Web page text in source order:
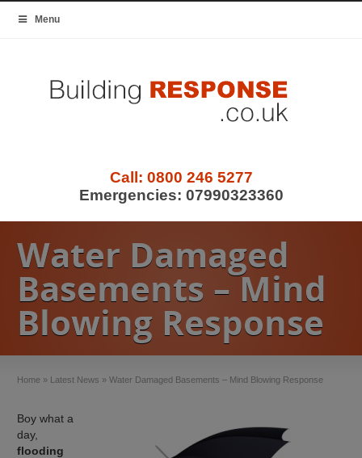
Menu
Call: 0800 246 5277
Emergencies: 07990323360
Water Damaged
Basements – Mind
Blowing Response
Home » Latest News »Water Damaged Basements – Mind Blowing Response
Boy what a
day,
flooding